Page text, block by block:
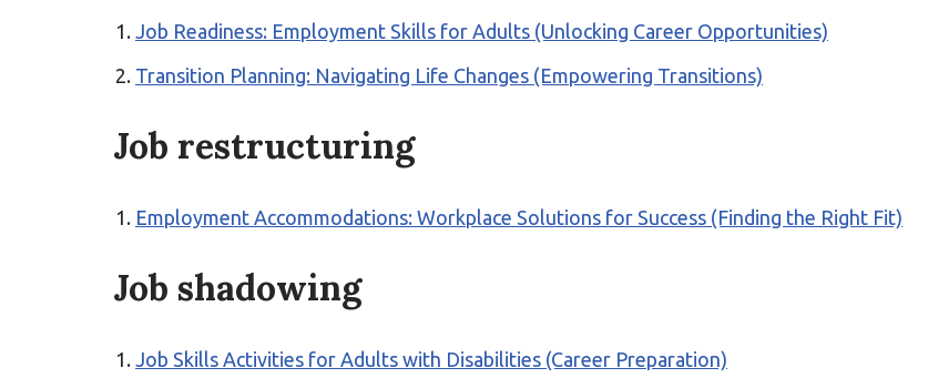
Job Readiness: Employment Skills for Adults (Unlocking Career Opportunities)
Transition Planning: Navigating Life Changes (Empowering Transitions)
Job restructuring
Employment Accommodations: Workplace Solutions for Success (Finding the Right Fit)
Job shadowing
Job Skills Activities for Adults with Disabilities (Career Preparation)